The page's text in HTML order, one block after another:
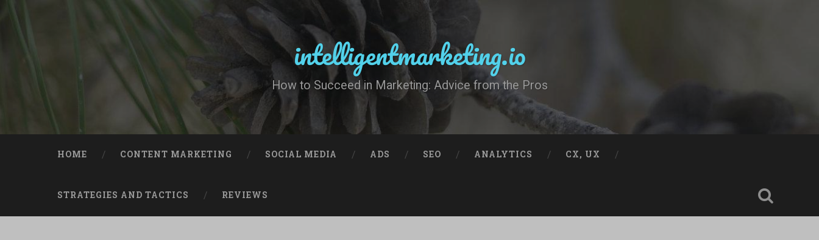
intelligentmarketing.io
How to Succeed in Marketing: Advice from the Pros
HOME CONTENT MARKETING SOCIAL MEDIA ADS SEO ANALYTICS CX, UX
STRATEGIES AND TACTICS REVIEWS